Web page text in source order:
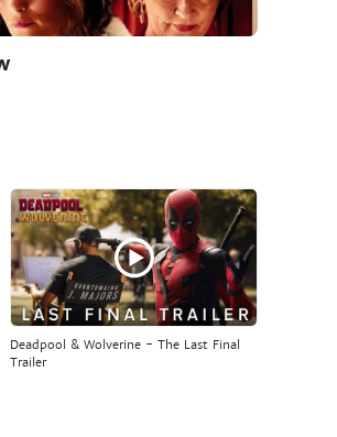
Deadpool & Wolverine - The Last Final
Trailer